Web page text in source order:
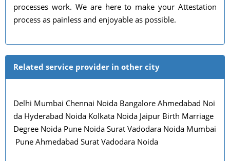
processes work. We are here to make your Attestation
process as painless and enjoyable as possible.
Related service provider in other city
Delhi Mumbai Chennai Noida Bangalore Ahmedabad Noi
da Hyderabad Noida Kolkata Noida Jaipur Birth Marriage
Degree Noida Pune Noida Surat Vadodara Noida Mumbai
Pune Ahmedabad Surat Vadodara Noida